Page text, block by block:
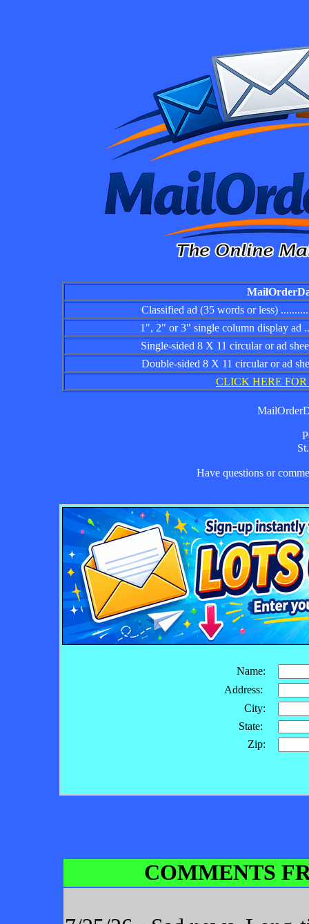
Classified ad (35 words or less)
1", 2" or 3" single column display ad
Single-sided 8 X 11 circular or ad
Double-sided 8 X 11 circular or ad
CLICK HERE
Have questions or
Name:
Address:
City:
State:
Zip:
COMMENTS